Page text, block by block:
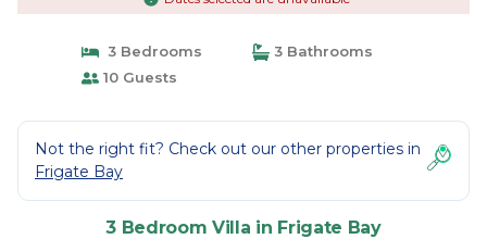
3 Bedrooms
3 Bathrooms
10 Guests
Not the right fit? Check out our other properties in
Frigate Bay
3 Bedroom Villa in Frigate Bay